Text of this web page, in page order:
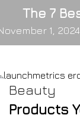
The 7
1, 2024
Beauty
Products